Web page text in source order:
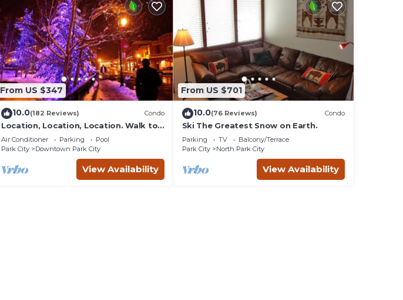
From US $347
10.0(182 Reviews) Condo
Location, Location, Location. Walk to
everything Park City
Air Conditioner Parking
Pool
Park City
Downtown Park City
View Availability
From US $701
10.0(76 Reviews) Condo
Ski The Greatest Snow on Earth.
Parking TV
Balcony/Terrace
Park City
North Park City
View Availability